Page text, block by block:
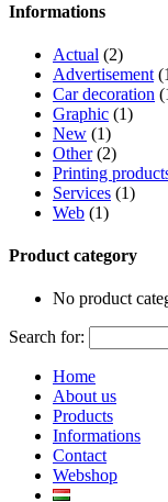
Informations
Actual (2)
Advertisement
Car decoration
Graphic (1)
New (1)
Other(2)
Printing
Services (1)
Web (1)
Product category
No product
Search for:
Home
About us
Products
Informations
Contact
Webshop